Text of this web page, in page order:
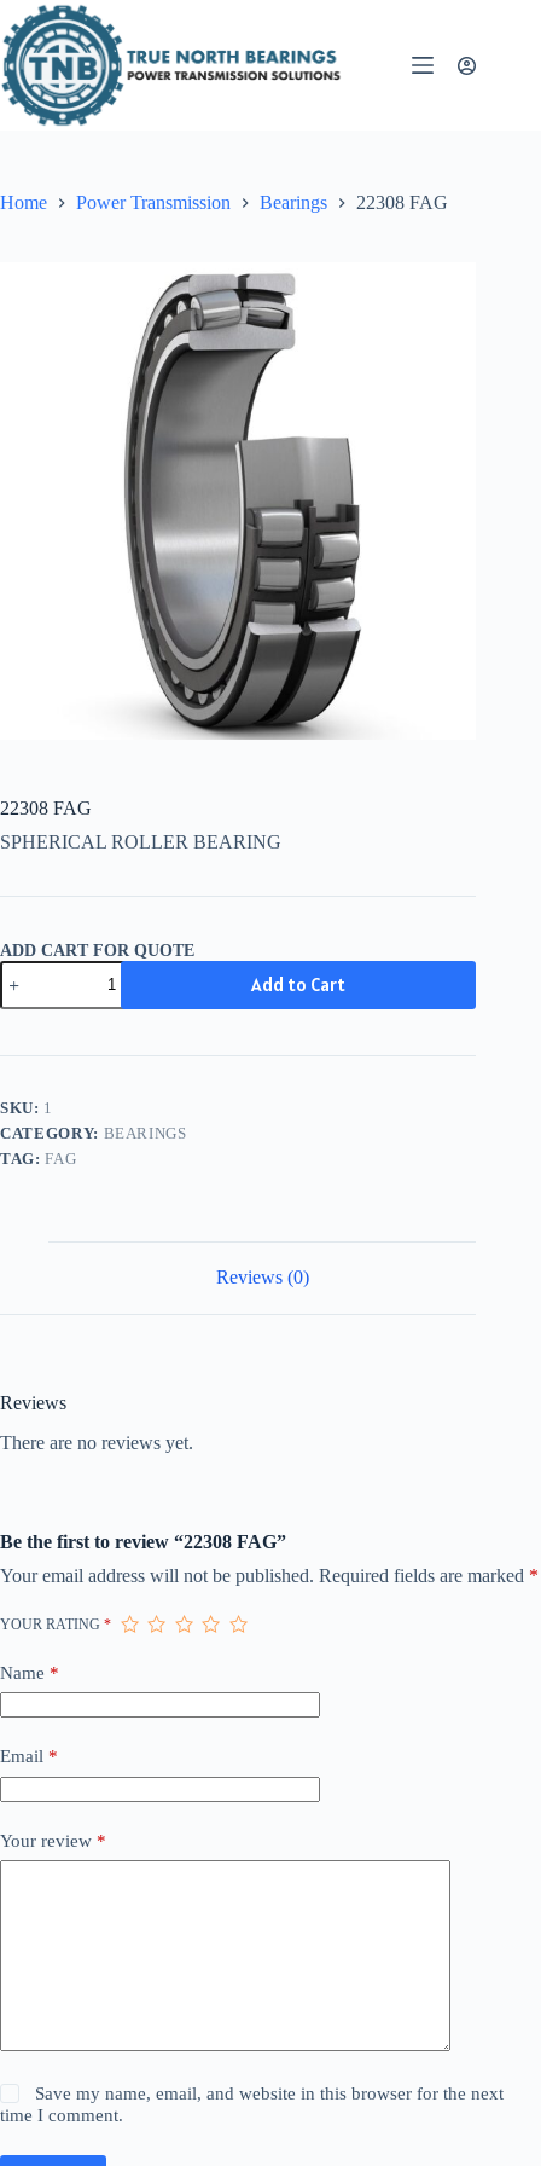
to
content
Home Power Transmission Bearings 22308 FAG
22308 FAG
SPHERICAL ROLLER BEARING
ADD CART FOR QUOTE
22308
FAG
quantity
Add to Cart
SKU: 1
CATEGORY: BEARINGS
TAG:FAG
Reviews (0)
Reviews
There are no reviews yet.
Be the first to review “22308 FAG”
Your email address will not be published. Required fields are marked *
YOUR RATING *
Name *
Email *
Your review *
Save my name, email, and website in this browser for the next
time I comment.